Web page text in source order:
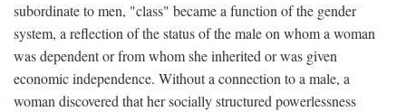
subordinate to men, "class" became a function of the gender
system, a reflection of the status of the male on whom a woman
was dependent or from whom she inherited or was given
economic independence. Without a connection to a male, a
woman discovered that her socially structured powerlessness